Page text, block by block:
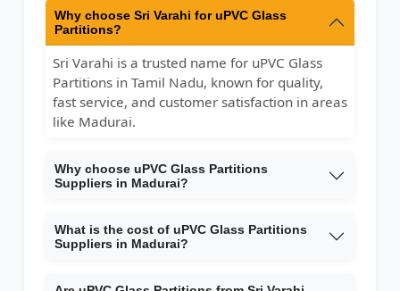
Why choose Sri Varahi for uPVC Glass
Partitions?
Sri Varahi is a trusted name for uPVC Glass
Partitions in Tamil Nadu, known for quality,
fast service, and customer satisfaction in areas
like Madurai.
Why choose uPVC Glass Partitions
Suppliers in Madurai?
What is the cost of uPVC Glass Partitions
Suppliers in Madurai?